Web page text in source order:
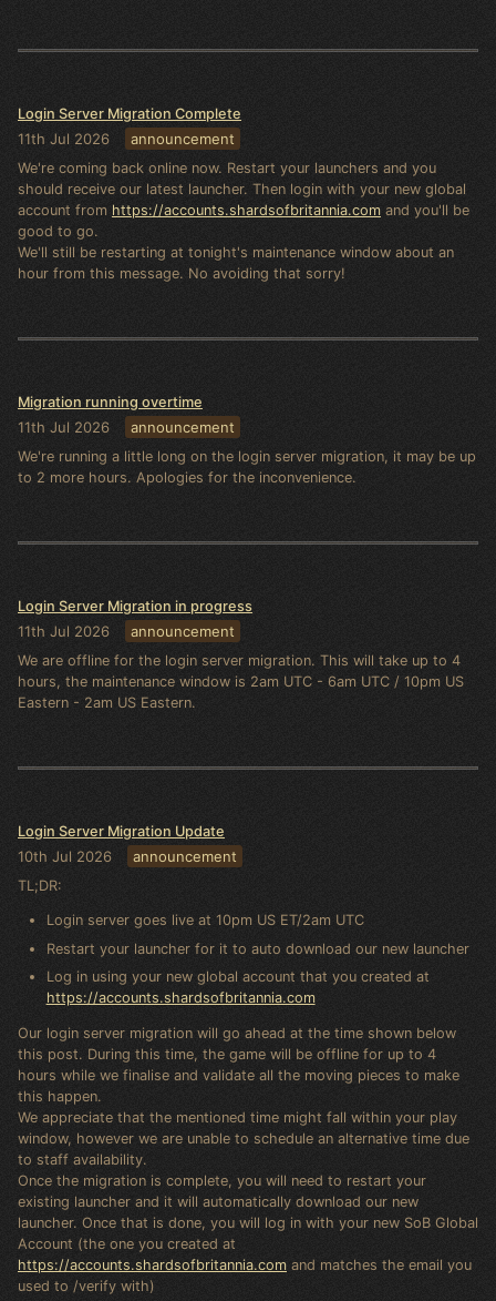
Login Server Migration Complete
11th Jul 2026 announcement
We're coming back online now. Restart your launchers and you
should receive our latest launcher. Then login with your new global
account from https://accounts.shardsofbritannia.com and you'll be
good to go.
We'll still be restarting at tonight's maintenance window about an
hour from this message. No avoiding that sorry!
Migration running overtime
11th Jul 2026 announcement
We're running a little long on the login server migration, it may be up
to 2 more hours. Apologies for the inconvenience.
Login Server Migration in progress
11th Jul 2026 announcement
We are offline for the login server migration. This will take up to 4
hours, the maintenance window is 2am UTC - 6am UTC / 10pm US
Eastern - 2am US Eastern.
Login Server Migration Update
10th Jul 2026 announcement
TL;DR:
Login server goes live at 10pm US ET/2am UTC
Restart your launcher for it to auto download our new launcher
Log in using your new global account that you created at
https://accounts.shardsofbritannia.com
Our login server migration will go ahead at the time shown below
this post. During this time, the game will be offline for up to 4
hours while we finalise and validate all the moving pieces to make
this happen.
We appreciate that the mentioned time might fall within your play
window, however we are unable to schedule an alternative time due
to staff availability.
Once the migration is complete, you will need to restart your
existing launcher and it will automatically download our new
launcher. Once that is done, you will log in with your new SoB Global
Account (the one you created at
https://accounts.shardsofbritannia.com and matches the email you
used to /verify with)